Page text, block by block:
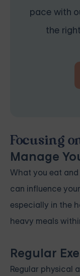
pace with
the
Focusing
Manage
What you eat
can influence
especially in the
heavy meals
Regular
Regular physical